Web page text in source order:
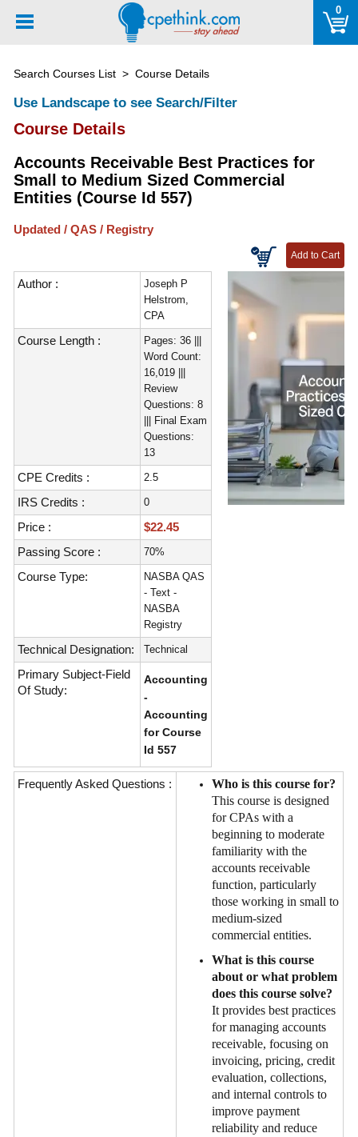
note:
includes
system.
0
Search Courses List > Course Details
Use Landscape to see Search/Filter
Course Details
Accounts Receivable Best Practices for
Small to Medium Sized Commercial
Entities (Course Id 557)
Updated / QAS / Registry
Author :
Joseph P
Helstrom,
CPA
Course Length :
Pages: 36 |||
Word Count:
16,019 |||
Review
Questions: 8
||| Final Exam
Questions:
13
CPE Credits : 2.5
IRS Credits : 0
Price :
$22.45
Passing Score :
70%
Course Type:
NASBA QAS
- Text -
NASBA
Registry
Technical Designation: Technical
Primary Subject-Field
Of Study:
Accounting
-
Accounting
for Course
Id 557
Frequently Asked Questions :
Who is this course for?
This course is designed
for CPAs with a
beginning to moderate
familiarity with the
accounts receivable
function, particularly
those working in small to
medium-sized
commercial entities.
What is this course
about or what problem
does this course solve?
It provides best practices
for managing accounts
receivable, focusing on
invoicing, pricing, credit
evaluation, collections,
and internal controls to
improve payment
reliability and reduce